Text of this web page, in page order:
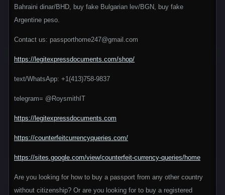
Bahraini dinar/BHD, buy fake Bulgarian lev/BGN, buy fake
Argentine peso.
Contact us: passporthome247@gmail.com
https://legitexpressdocuments.com/shop/
text/WhatsApp: +1(413)758-9837
telegram= @RoysmithIT
https://legitexpressdocuments.com
https://counterfeitcurrencyqueries.com/
https://sites.google.com/view/counterfeit-currency-queries/home
Are you looking for how to buy a passport from any other country
without citizenship? Or are you looking for to buy a registered